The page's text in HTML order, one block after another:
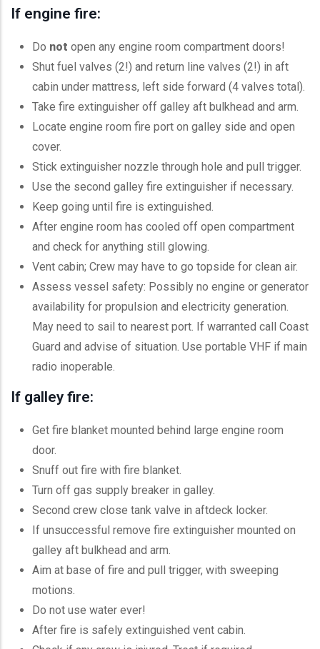
If engine fire:
Do not open any engine room compartment doors!
Shut fuel valves (2!) and return line valves (2!) in aft
cabin under mattress, left side forward (4 valves total).
Take fire extinguisher off galley aft bulkhead and arm.
Locate engine room fire port on galley side and open
cover.
Stick extinguisher nozzle through hole and pull trigger.
Use the second galley fire extinguisher if necessary.
Keep going until fire is extinguished.
After engine room has cooled off open compartment
and check for anything still glowing.
Vent cabin; Crew may have to go topside for clean air.
Assess vessel safety: Possibly no engine or generator
availability for propulsion and electricity generation.
May need to sail to nearest port. If warranted call Coast
Guard and advise of situation. Use portable VHF if main
radio inoperable.
If galley fire:
Get fire blanket mounted behind large engine room
door.
Snuff out fire with fire blanket.
Turn off gas supply breaker in galley.
Second crew close tank valve in aftdeck locker.
If unsuccessful remove fire extinguisher mounted on
galley aft bulkhead and arm.
Aim at base of fire and pull trigger, with sweeping
motions.
Do not use water ever!
After fire is safely extinguished vent cabin.